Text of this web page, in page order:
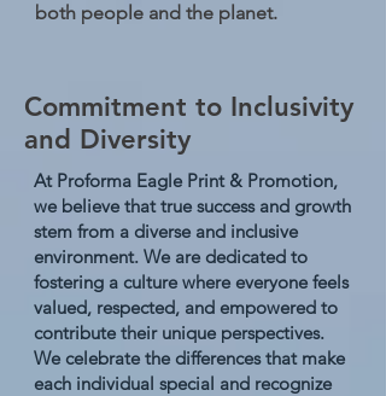
both people and the planet.
Commitment to Inclusivity
and Diversity
At Proforma Eagle Print & Promotion,
we believe that true success and growth
stem from a diverse and inclusive
environment. We are dedicated to
fostering a culture where everyone feels
valued, respected, and empowered to
contribute their unique perspectives.
We celebrate the differences that make
each individual special and recognize